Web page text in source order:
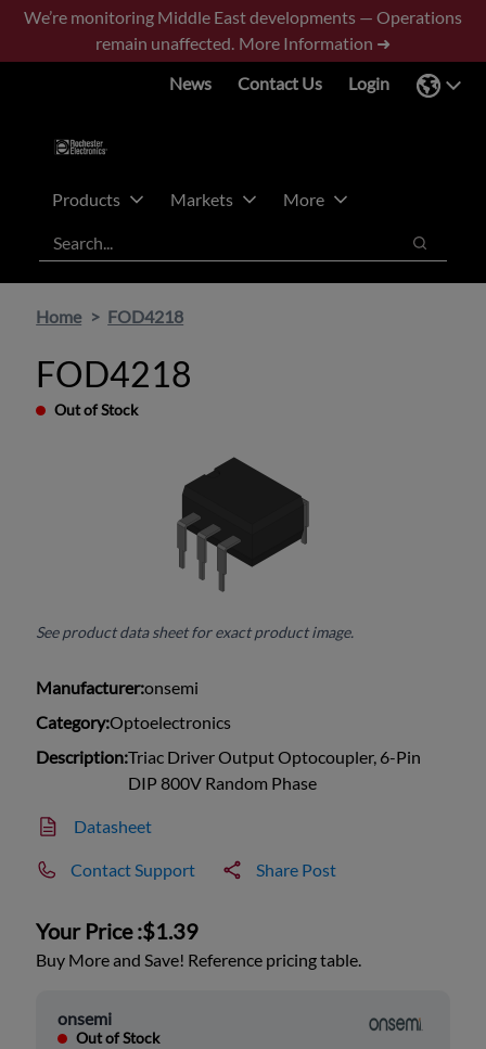
Skip
main
Skip
footer
We’re monitoring Middle East developments — Operations
remain unaffected. More Information ➜
News
Contact Us Login
Products Markets
More
Search
Search
Home FOD4218
FOD4218
Out of Stock
See product data sheet for exact product image.
Manufacturer:onsemi
Category:Optoelectronics
Description:Triac Driver Output Optocoupler, 6-Pin
DIP 800V Random Phase
Datasheet
Contact Support Share Post
Your Price :$1.39
Buy More and Save! Reference pricing table.
onsemi
Out of Stock